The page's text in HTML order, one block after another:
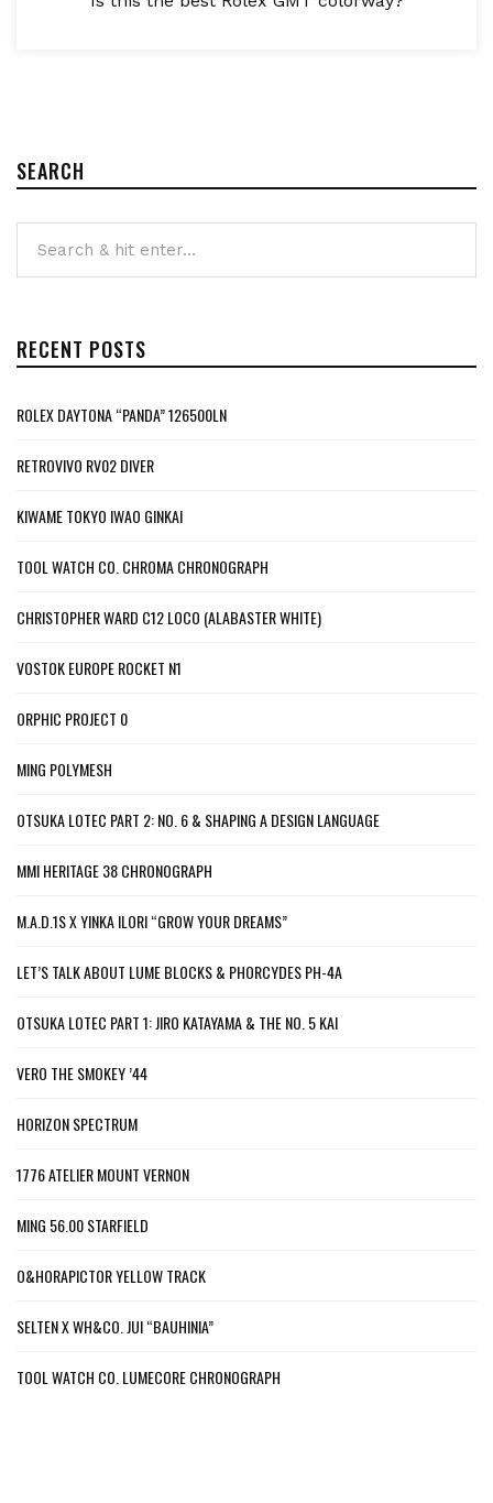
SEARCH
RECENT POSTS
ROLEX DAYTONA “PANDA” 126500LN
RETROVIVO RV02 DIVER
KIWAME TOKYO IWAO GINKAI
TOOL WATCH CO. CHROMA CHRONOGRAPH
CHRISTOPHER WARD C12 LOCO (ALABASTER WHITE)
VOSTOK EUROPE ROCKET N1
ORPHIC PROJECT 0
MING POLYMESH
OTSUKA LOTEC PART 2: NO. 6 & SHAPING A DESIGN LANGUAGE
MMI HERITAGE 38 CHRONOGRAPH
M.A.D.1S X YINKA ILORI “GROW YOUR DREAMS”
LET’S TALK ABOUT LUME BLOCKS & PHORCYDES PH-4A
OTSUKA LOTEC PART 1: JIRO KATAYAMA & THE NO. 5 KAI
VERO THE SMOKEY ’44
HORIZON SPECTRUM
1776 ATELIER MOUNT VERNON
MING 56.00 STARFIELD
O&HORAPICTOR YELLOW TRACK
SELTEN X WH&CO. JUI “BAUHINIA”
TOOL WATCH CO. LUMECORE CHRONOGRAPH